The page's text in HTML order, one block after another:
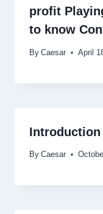
profit
to know
By Caesar April
Introduction
By Caesar